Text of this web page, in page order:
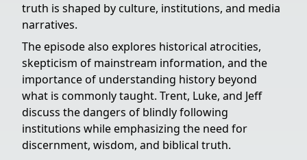
truth is shaped by culture, institutions, and media
narratives.
The episode also explores historical atrocities,
skepticism of mainstream information, and the
importance of understanding history beyond
what is commonly taught. Trent, Luke, and Jeff
discuss the dangers of blindly following
institutions while emphasizing the need for
discernment, wisdom, and biblical truth.